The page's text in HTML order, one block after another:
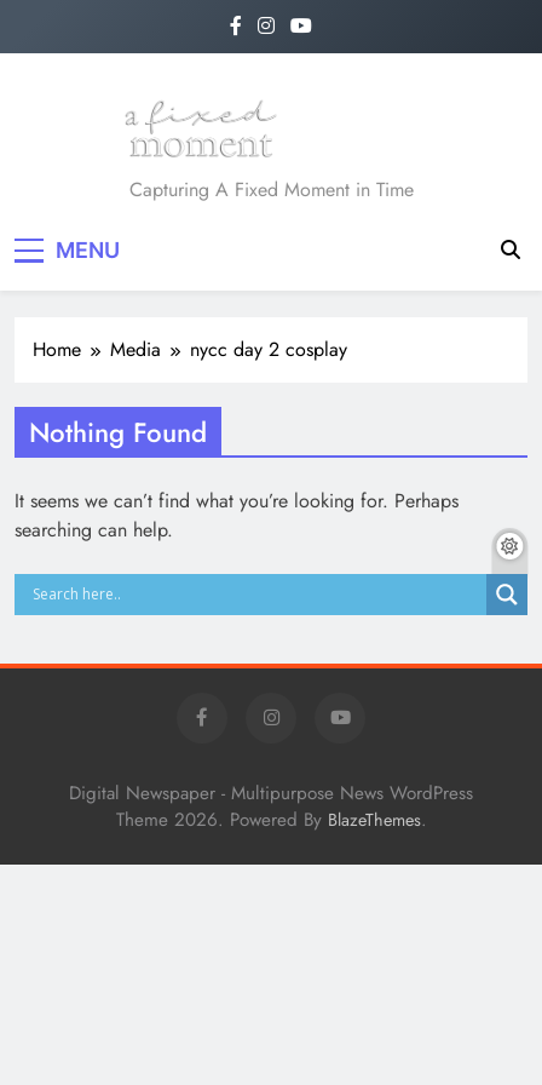
A Fixed Moment
Capturing A Fixed Moment in Time
MENU
Home Media nycc day 2 cosplay
Nothing Found
It seems we can’t find what you’re looking for. Perhaps
searching can help.
Digital Newspaper - Multipurpose News WordPress
Theme 2026. Powered By BlazeThemes.